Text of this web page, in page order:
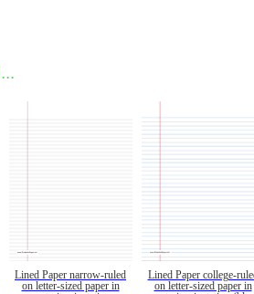
Lined Paper narrow-ruled
on letter-sized paper in
Lined Paper college-
on letter-sized paper in